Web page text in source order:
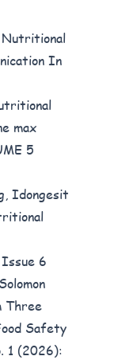
Nutritional
In
max
5
Idongesit
Issue 6
Three
Safety
1 (2026):